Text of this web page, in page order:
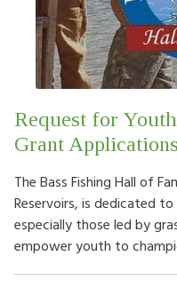
Request for
Grant
The Bass Fishing Hall of
Reservoirs, is dedicated
especially those led by
empower youth to